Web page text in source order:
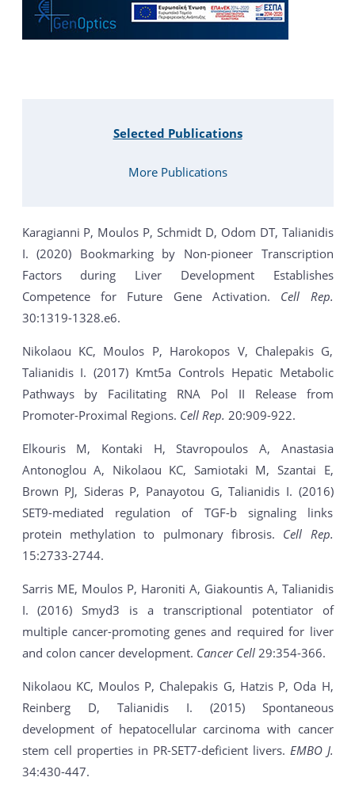
Selected Publications
More Publications
Karagianni P, Moulos P, Schmidt D, Odom DT, Talianidis
I. (2020) Bookmarking by Non-pioneer Transcription
Factors during Liver Development Establishes
Competence for Future Gene Activation. Cell Rep.
30:1319-1328.e6.
Nikolaou KC, Moulos P, Harokopos V, Chalepakis G,
Talianidis I. (2017) Kmt5a Controls Hepatic Metabolic
Pathways by Facilitating RNA Pol II Release from
Promoter-Proximal Regions. Cell Rep. 20:909-922.
Elkouris M, Kontaki H, Stavropoulos A, Anastasia
Antonoglou A, Nikolaou KC, Samiotaki M, Szantai E,
Brown PJ, Sideras P, Panayotou G, Talianidis I. (2016)
SET9-mediated regulation of TGF-b signaling links
protein methylation to pulmonary fibrosis. Cell Rep.
15:2733-2744.
Sarris ME, Moulos P, Haroniti A, Giakountis A, Talianidis
I. (2016) Smyd3 is a transcriptional potentiator of
multiple cancer-promoting genes and required for liver
and colon cancer development. Cancer Cell29:354-366.
Nikolaou KC, Moulos P, Chalepakis G, Hatzis P, Oda H,
Reinberg D, Talianidis I. (2015) Spontaneous
development of hepatocellular carcinoma with cancer
stem cell properties in PR-SET7-deficient livers. EMBO J.
34:430-447.